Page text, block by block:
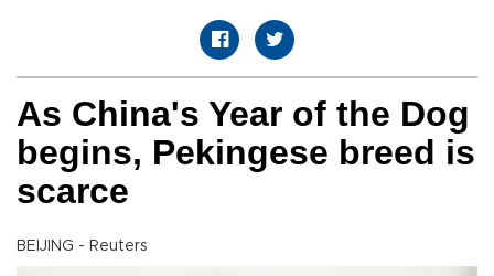
As China's Year of the Dog
begins, Pekingese breed is
scarce
BEIJING - Reuters